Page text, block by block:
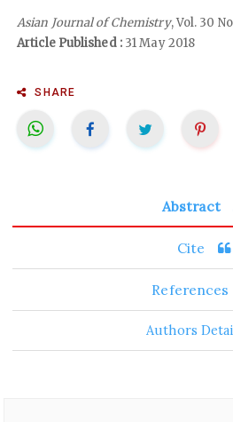
Asian Journal of Chemistry, Vol. 30
Article Published :31 May 2018
SHARE
Abstract
Cite
References
Authors